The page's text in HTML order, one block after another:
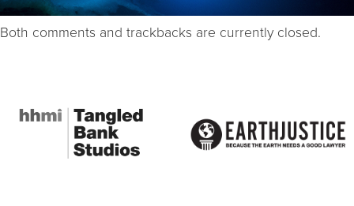
Both comments and trackbacks are currently closed.